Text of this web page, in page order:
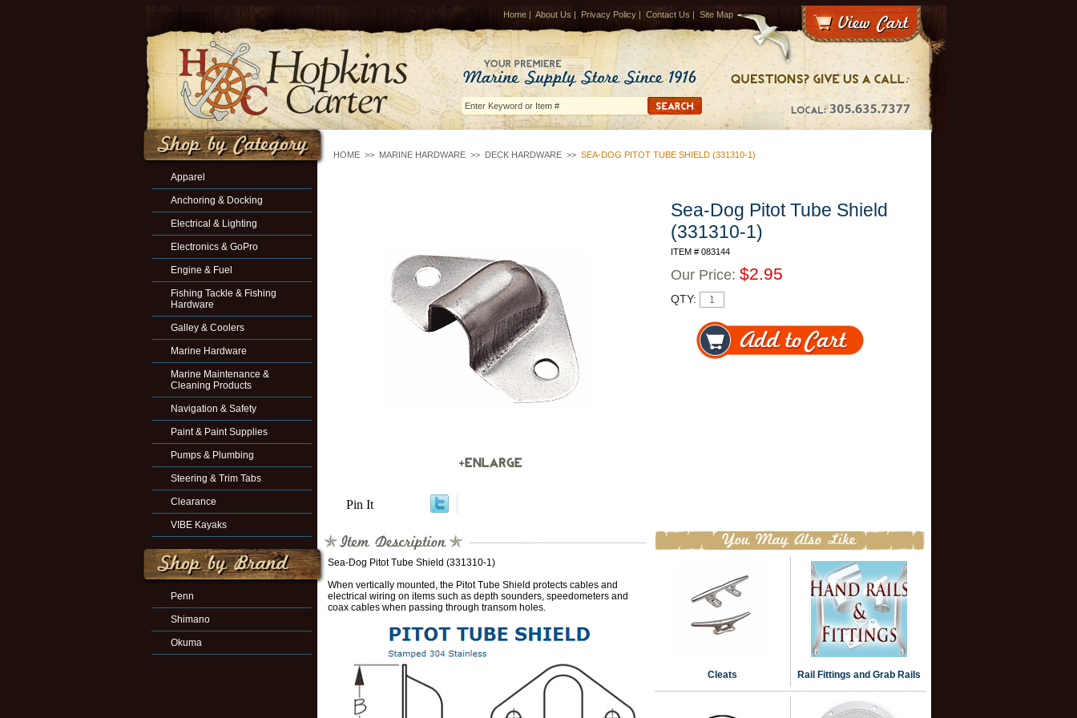
Home | About Us | Privacy Policy | Contact Us | Site Map
HOME >> MARINE HARDWARE >> DECK HARDWARE >> SEA-DOG PITOT TUBE SHIELD (331310-1)
Pin It
Sea-Dog Pitot Tube Shield
(331310-1)
ITEM # 083144
Our Price: $2.95
QTY:
Sea-Dog Pitot Tube Shield (331310-1)
When vertically mounted, the Pitot Tube Shield protects cables and
electrical wiring on items such as depth sounders, speedometers and
coax cables when passing through transom holes.
Cleats Rail Fittings and Grab Rails
Apparel
Anchoring & Docking
Electrical & Lighting
Electronics & GoPro
Engine & Fuel
Fishing Tackle & Fishing
Hardware
Galley & Coolers
Marine Hardware
Marine Maintenance &
Cleaning Products
Navigation & Safety
Paint & Paint Supplies
Pumps & Plumbing
Steering & Trim Tabs
Clearance
VIBE Kayaks
Penn
Shimano
Okuma